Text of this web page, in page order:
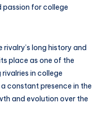
passion for college
rivalry’s long history and
place as one of the
in college
constant presence in the
and evolution over the